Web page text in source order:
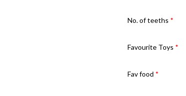
No. of teeths *
Favourite Toys *
Fav food *